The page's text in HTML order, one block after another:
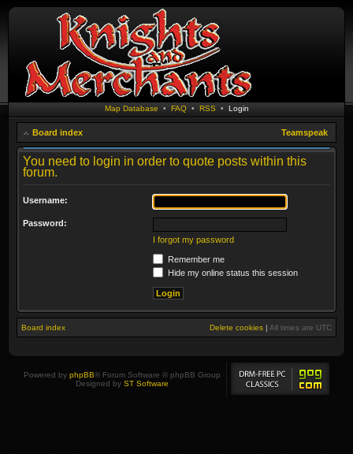
Map Database • FAQ• RSS • Login
Board index Teamspeak
You need to login in order to quote posts within this
forum.
Username:
Password:
I forgot my password
Remember me
Hide my online status this session
Board index Delete cookies | All times are UTC
Powered by phpBB® Forum Software © phpBB Group
Designed by ST Software